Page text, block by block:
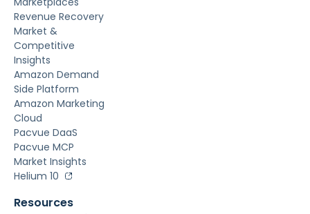
Revenue Recovery
Market &
Competitive
Insights
Amazon Demand
Side Platform
Amazon Marketing
Cloud
Pacvue DaaS
Pacvue MCP
Market Insights
Helium 10
Resources